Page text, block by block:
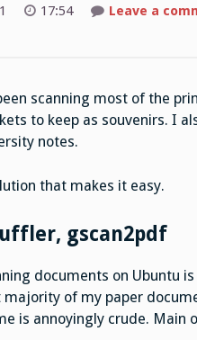
17:54 Leave a
scanning most of the
to keep as souvenirs. I
notes.
that makes it easy.
gscan2pdf
documents on Ubuntu
majority of my paper
is annoyingly crude. Main